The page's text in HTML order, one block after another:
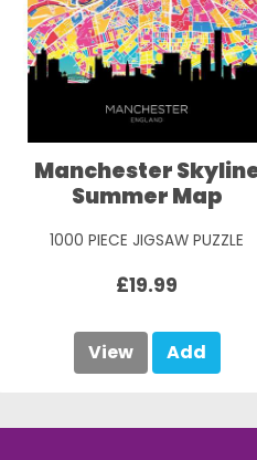
Manchester
Summer Map
1000 PIECE JIGSAW PUZZLE
£19.99
View Add